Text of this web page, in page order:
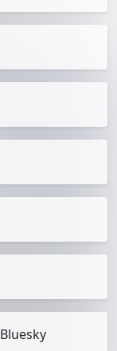
Bluesky